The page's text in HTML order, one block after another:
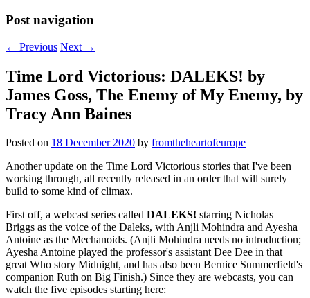
Post navigation
← Previous Next →
Time Lord Victorious: DALEKS! by
James Goss, The Enemy of My Enemy, by
Tracy Ann Baines
Posted on 18 December 2020 by fromtheheartofeurope
Another update on the Time Lord Victorious stories that I've been
working through, all recently released in an order that will surely
build to some kind of climax.
First off, a webcast series called DALEKS! starring Nicholas
Briggs as the voice of the Daleks, with Anjli Mohindra and Ayesha
Antoine as the Mechanoids. (Anjli Mohindra needs no introduction;
Ayesha Antoine played the professor's assistant Dee Dee in that
great Who story Midnight, and has also been Bernice Summerfield's
companion Ruth on Big Finish.) Since they are webcasts, you can
watch the five episodes starting here: